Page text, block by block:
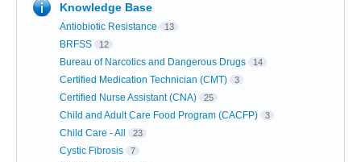
Knowledge Base
Antiobiotic Resistance 13
BRFSS 12
Bureau of Narcotics and Dangerous Drugs 14
Certified Medication Technician (CMT) 3
Certified Nurse Assistant (CNA) 25
Child and Adult Care Food Program (CACFP) 3
Child Care - All 23
Cystic Fibrosis 7